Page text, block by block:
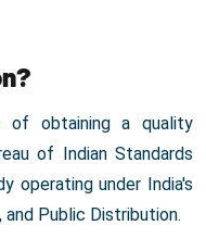
of obtaining a quality
of Indian Standards
operating under India's
Public Distribution.